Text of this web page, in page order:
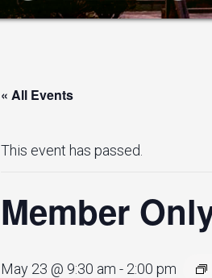
« All Events
This event has passed.
Member
May 23 @ 9:30 am - 2:00 pm